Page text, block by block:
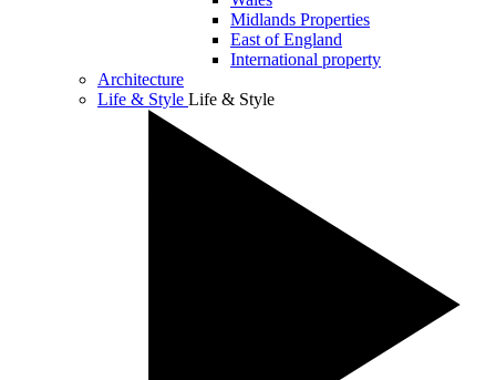
Midlands Properties
East of England
International property
Architecture
Life & Style Life & Style